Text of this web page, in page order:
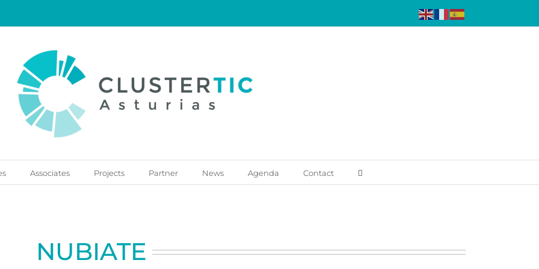
Associates Projects Partner News Agenda Contact
NUBIATE